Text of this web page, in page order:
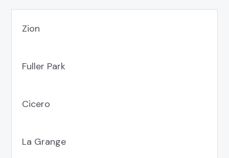
Zion
Fuller Park
Cicero
La Grange